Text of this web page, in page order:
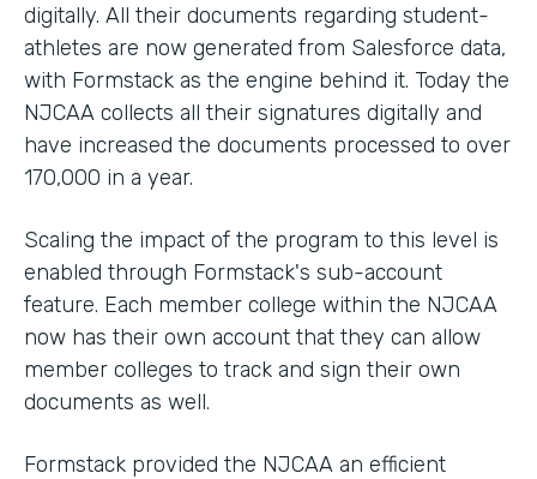
digitally. All their documents regarding student-
athletes are now generated from Salesforce data,
with Formstack as the engine behind it. Today the
NJCAA collects all their signatures digitally and
have increased the documents processed to over
170,000 in a year.
Scaling the impact of the program to this level is
enabled through Formstack's sub-account
feature. Each member college within the NJCAA
now has their own account that they can allow
member colleges to track and sign their own
documents as well.
Formstack provided the NJCAA an efficient